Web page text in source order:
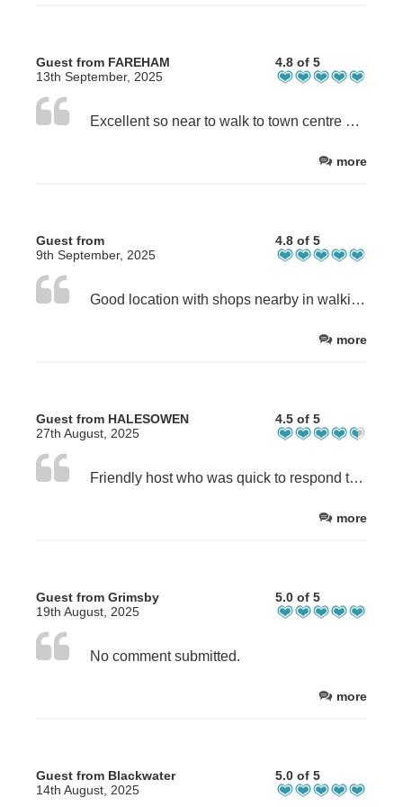
Guest from FAREHAM
13th September, 2025
4.8 of 5
Excellent so near to walk to town centre beach and marina. On site parking great. Room had everything needed for a short break Very clean and road traffic did not bother me.
more
Guest from
9th September, 2025
4.8 of 5
Good location with shops nearby in walking distance of the town centre and beach
more
Guest from HALESOWEN
27th August, 2025
4.5 of 5
Friendly host who was quick to respond to my messages.
more
Guest from Grimsby
19th August, 2025
5.0 of 5
No comment submitted.
more
Guest from Blackwater
14th August, 2025
5.0 of 5